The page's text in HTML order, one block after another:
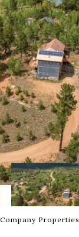
Properties